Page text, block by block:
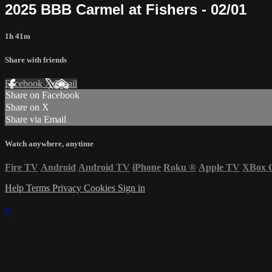
2025 BBB Carmel at Fishers - 02/01
1h 41m
Share with friends
Facebook XEmail
Share on Facebook
Share on X
Share via Email
Watch anywhere, anytime
Fire TV Android Android TV iPhone Roku ® Apple TV XBox
Help Terms Privacy Cookies Sign in
×